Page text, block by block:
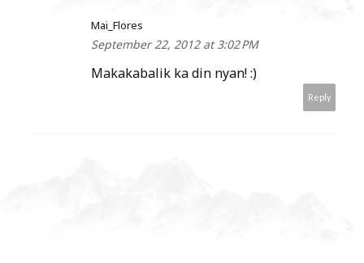
Mai_Flores
September 22, 2012 at 3:02 PM
Makakabalik ka din nyan! :)
Reply